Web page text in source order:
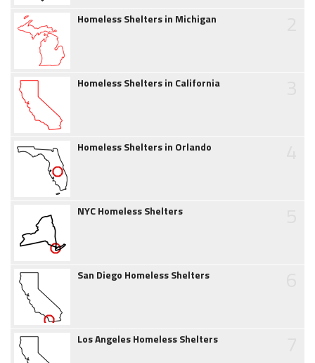
Homeless Shelters in Michigan
Homeless Shelters in California
Homeless Shelters in Orlando
NYC Homeless Shelters
San Diego Homeless Shelters
Los Angeles Homeless Shelters